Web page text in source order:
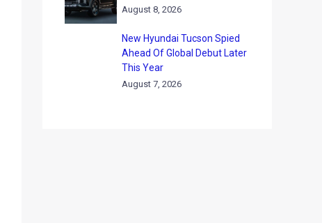
August 8, 2026
New Hyundai Tucson Spied
Ahead Of Global Debut Later
This Year
August 7, 2026